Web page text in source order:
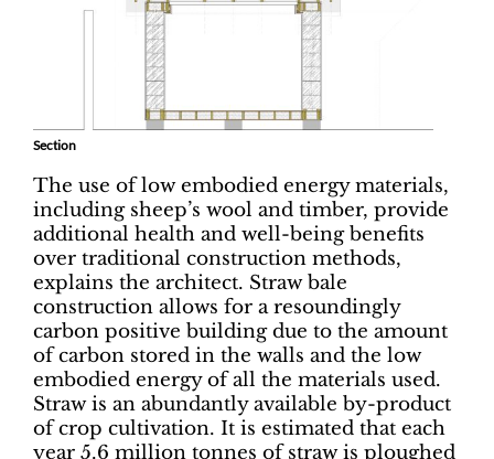
Section
The use of low embodied energy materials,
including sheep’s wool and timber, provide
additional health and well-being benefits
over traditional construction methods,
explains the architect. Straw bale
construction allows for a resoundingly
carbon positive building due to the amount
of carbon stored in the walls and the low
embodied energy of all the materials used.
Straw is an abundantly available by-product
of crop cultivation. It is estimated that each
year 5.6 million tonnes of straw is ploughed